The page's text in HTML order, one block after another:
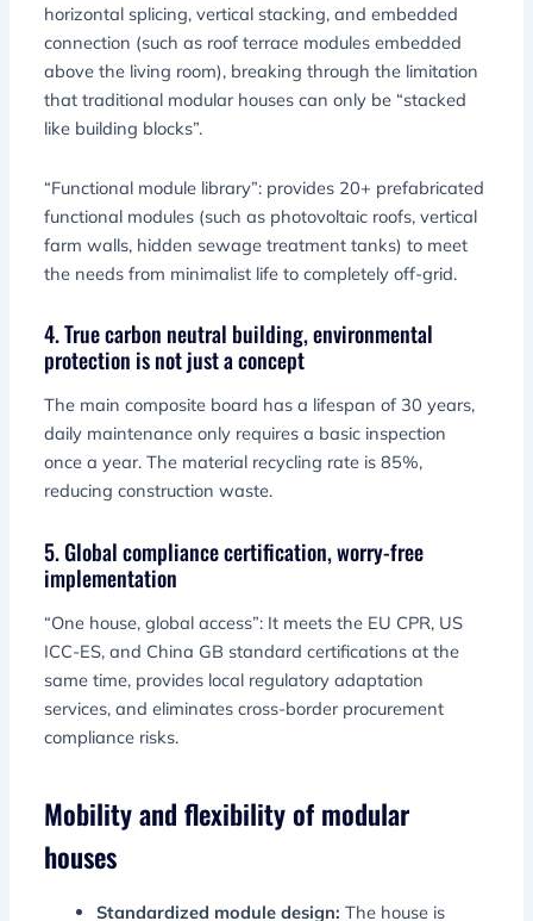
horizontal splicing, vertical stacking, and embedded
connection (such as roof terrace modules embedded
above the living room), breaking through the limitation
that traditional modular houses can only be “stacked
like building blocks”.
“Functional module library”: provides 20+ prefabricated
functional modules (such as photovoltaic roofs, vertical
farm walls, hidden sewage treatment tanks) to meet
the needs from minimalist life to completely off-grid.
4. True carbon neutral building, environmental
protection is not just a concept
The main composite board has a lifespan of 30 years,
daily maintenance only requires a basic inspection
once a year. The material recycling rate is 85%,
reducing construction waste.
5. Global compliance certification, worry-free
implementation
“One house, global access”: It meets the EU CPR, US
ICC-ES, and China GB standard certifications at the
same time, provides local regulatory adaptation
services, and eliminates cross-border procurement
compliance risks.
Mobility and flexibility of modular
houses
Standardized module design:The house is